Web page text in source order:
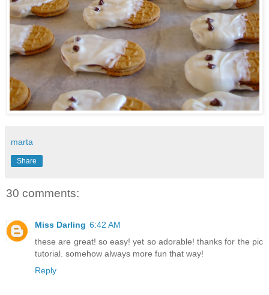
marta
Share
30 comments:
Miss Darling 6:42 AM
these are great! so easy! yet so adorable! thanks for the pic
tutorial. somehow always more fun that way!
Reply